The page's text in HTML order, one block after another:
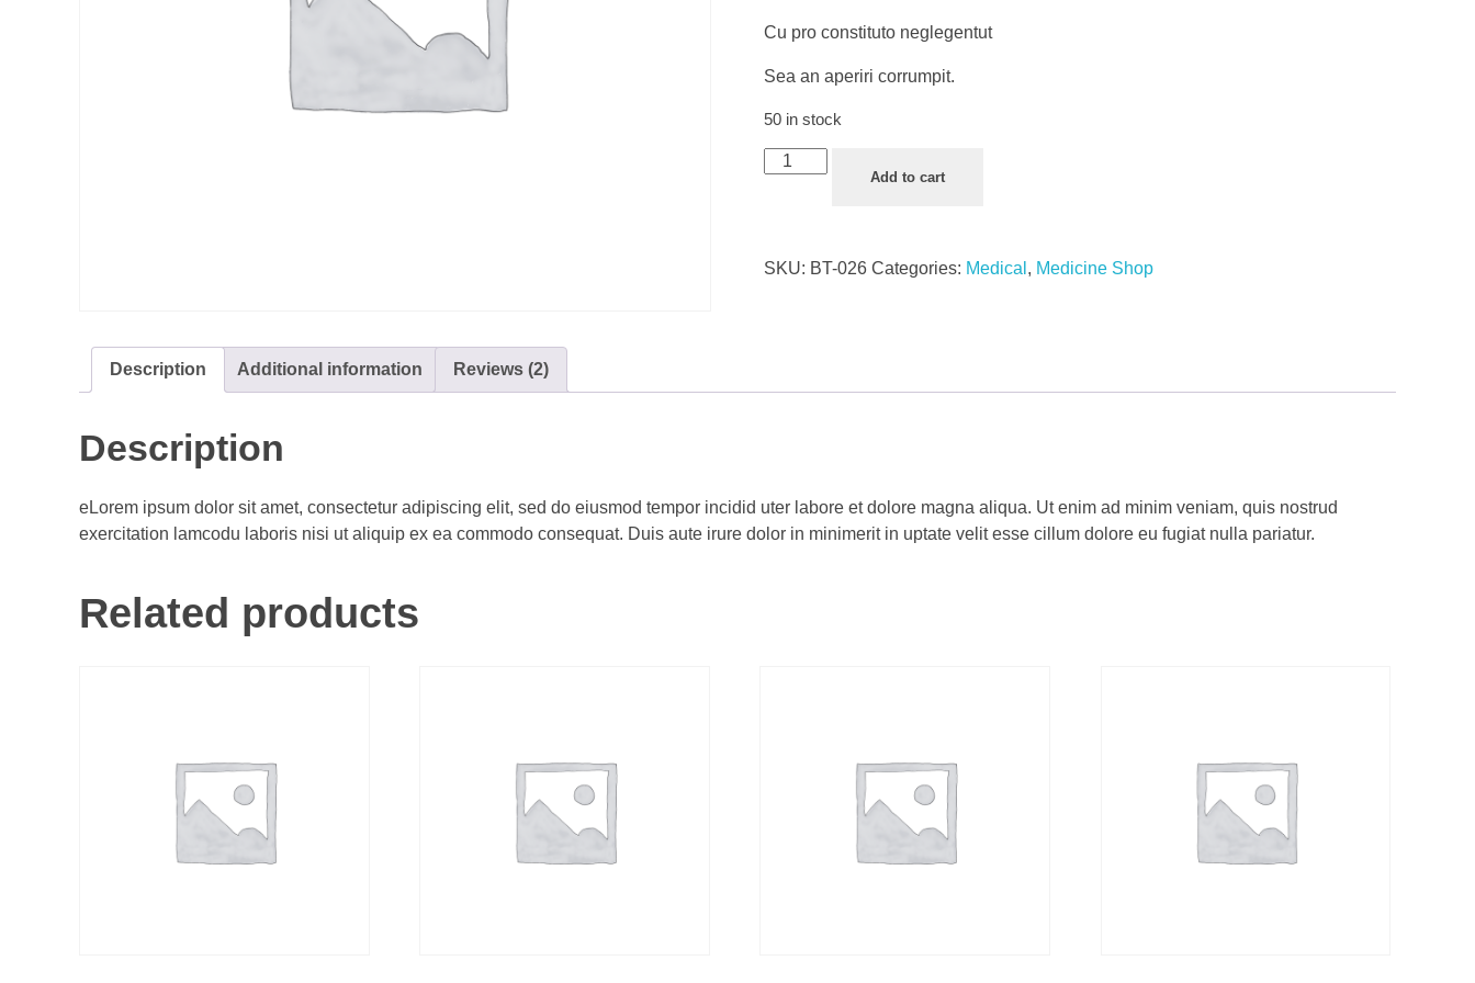
Cu pro constituto neglegentut
Sea an aperiri corrumpit.
50 in stock
Plastic
Add to cart
SKU: BT-026 Categories: Medical , Medicine Shop
Description Additional information Reviews (2)
Description
eLorem ipsum dolor sit amet, consectetur adipiscing elit, sed do eiusmod tempor incidid uter labore et dolore magna aliqua. Ut enim ad minim veniam, quis nostrud
exercitation lamcodu laboris nisi ut aliquip ex ea commodo consequat. Duis aute irure dolor in minimerit in uptate velit esse cillum dolore eu fugiat nulla pariatur.
Related products